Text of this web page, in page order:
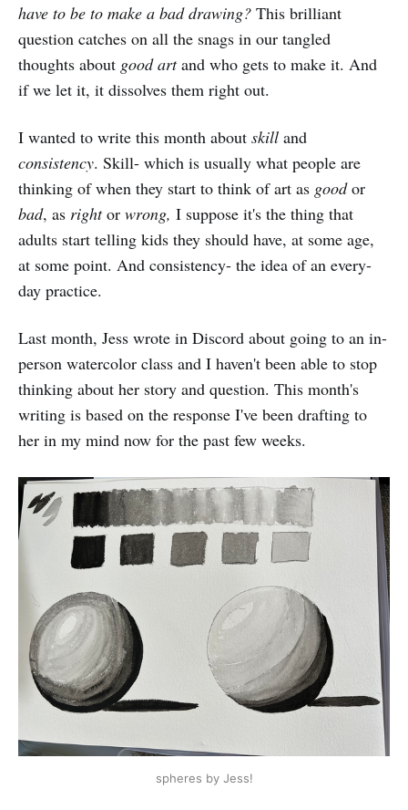
have to be to make a bad drawing? This brilliant
question catches on all the snags in our tangled
thoughts about good artand who gets to make it. And
if we let it, it dissolves them right out.
I wanted to write this month about skill and
consistency. Skill- which is usually what people are
thinking of when they start to think of art as goodor
bad, as rightor wrong, I suppose it's the thing that
adults start telling kids they should have, at some age,
at some point. And consistency- the idea of an every-
day practice.
Last month, Jess wrote in Discord about going to an in-
person watercolor class and I haven't been able to stop
thinking about her story and question. This month's
writing is based on the response I've been drafting to
her in my mind now for the past few weeks.
spheres by Jess!